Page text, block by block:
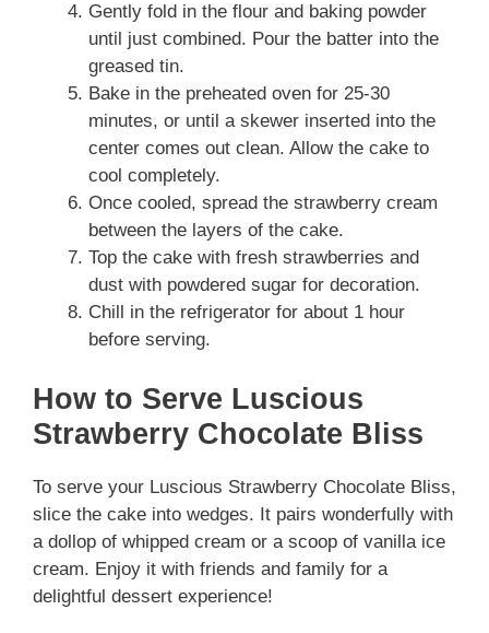
Gently fold in the flour and baking powder
until just combined. Pour the batter into the
greased tin.
Bake in the preheated oven for 25-30
minutes, or until a skewer inserted into the
center comes out clean. Allow the cake to
cool completely.
Once cooled, spread the strawberry cream
between the layers of the cake.
Top the cake with fresh strawberries and
dust with powdered sugar for decoration.
Chill in the refrigerator for about 1 hour
before serving.
How to Serve Luscious
Strawberry Chocolate Bliss
To serve your Luscious Strawberry Chocolate Bliss,
slice the cake into wedges. It pairs wonderfully with
a dollop of whipped cream or a scoop of vanilla ice
cream. Enjoy it with friends and family for a
delightful dessert experience!